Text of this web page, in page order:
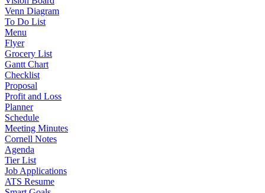
Venn Diagram
To Do List
Menu
Flyer
Grocery List
Gantt Chart
Checklist
Proposal
Profit and Loss
Planner
Schedule
Meeting Minutes
Cornell Notes
Agenda
Tier List
Job Applications
ATS Resume